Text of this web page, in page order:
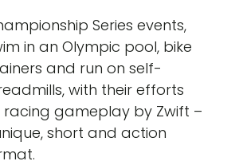
Series events,
in an Olympic pool, bike
and run on self-
with their efforts
racing gameplay by Zwift –
short and action